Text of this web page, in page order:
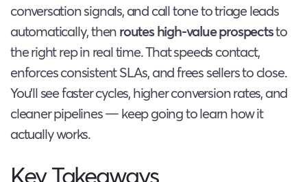
conversation signals, and call tone to triage leads
automatically, thenroutes high-value prospectsto
the right rep in real time. That speeds contact,
enforces consistent SLAs, and frees sellers to close.
You’ll see faster cycles, higher conversion rates, and
cleaner pipelines — keep going to learn how it
actually works.
Key Takeaways